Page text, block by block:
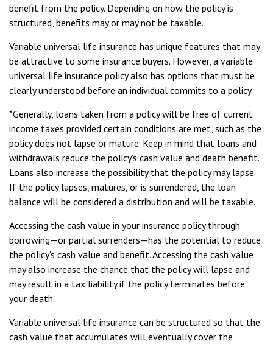
benefit from the policy. Depending on how the policy is
structured, benefits may or may not be taxable.
Variable universal life insurance has unique features that may
be attractive to some insurance buyers. However, a variable
universal life insurance policy also has options that must be
clearly understood before an individual commits to a policy.
*Generally, loans taken from a policy will be free of current
income taxes provided certain conditions are met, such as the
policy does not lapse or mature. Keep in mind that loans and
withdrawals reduce the policy’s cash value and death benefit.
Loans also increase the possibility that the policy may lapse.
If the policy lapses, matures, or is surrendered, the loan
balance will be considered a distribution and will be taxable.
Accessing the cash value in your insurance policy through
borrowing—or partial surrenders—has the potential to reduce
the policy’s cash value and benefit. Accessing the cash value
may also increase the chance that the policy will lapse and
may result in a tax liability if the policy terminates before
your death.
Variable universal life insurance can be structured so that the
cash value that accumulates will eventually cover the